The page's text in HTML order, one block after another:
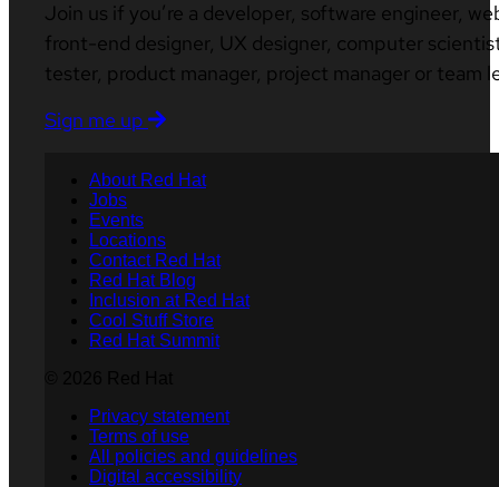
Join us if you’re a developer, software engineer,
front-end designer, UX designer, computer
tester, product manager, project manager or team
Sign me up
About Red Hat
Jobs
Events
Locations
Contact Red Hat
Red Hat Blog
Inclusion at Red Hat
Cool Stuff Store
Red Hat Summit
Privacy statement
Terms of use
All policies and guidelines
Digital accessibility